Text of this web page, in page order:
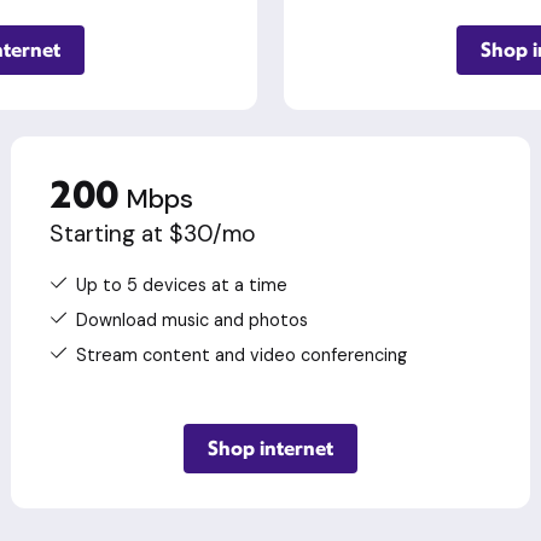
Shop
200Mbps
Starting at $30/mo
Up to 5 devices at a time
Download music and photos
Stream content and video conferencing
Shop internet